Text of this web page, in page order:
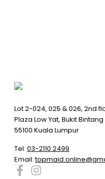
Lot 2-024, 025 & 026, 2nd
Plaza Low Yat, Bukit
55100 Kuala Lumpur
Tel: 03-2110 2499
Email: